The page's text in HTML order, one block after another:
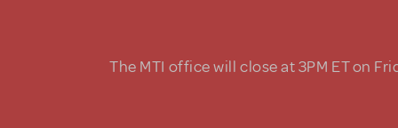
The MTI office will close at 3PM ET on